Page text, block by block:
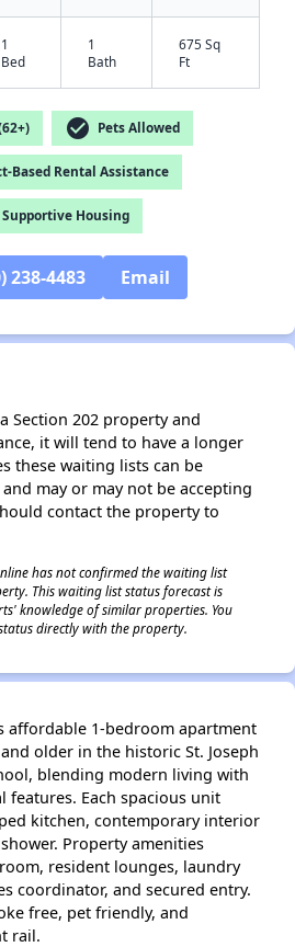
1
Bed
1
Bath
675 Sq
Ft
check_circle Pets Allowed
Based Rental Assistance
Supportive Housing
238-4483 Email
Section 202 property and
it will tend to have a longer
these waiting lists can be
may or may not be accepting
contact the property to
has not confirmed the waiting list
This waiting list status forecast is
knowledge of similar properties. You
directly with the property.
affordable 1-bedroom apartment
older in the historic St. Joseph
blending modern living with
features. Each spacious unit
kitchen, contemporary interior
Property amenities
resident lounges, laundry
coordinator, and secured entry.
free, pet friendly, and
rail.